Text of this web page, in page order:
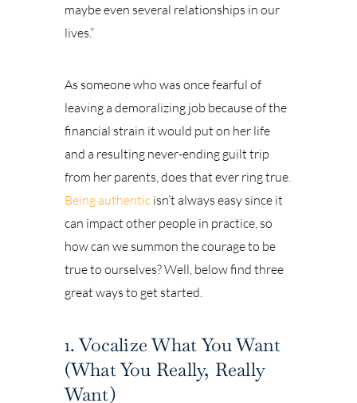
maybe even several relationships in our
lives.”
As someone who was once fearful of
leaving a demoralizing job because of the
financial strain it would put on her life
and a resulting never-ending guilt trip
from her parents, does that ever ring true.
Being authenticisn’t always easy since it
can impact other people in practice, so
how can we summon the courage to be
true to ourselves? Well, below find three
great ways to get started.
1. Vocalize What You Want
(What You Really, Really
Want)